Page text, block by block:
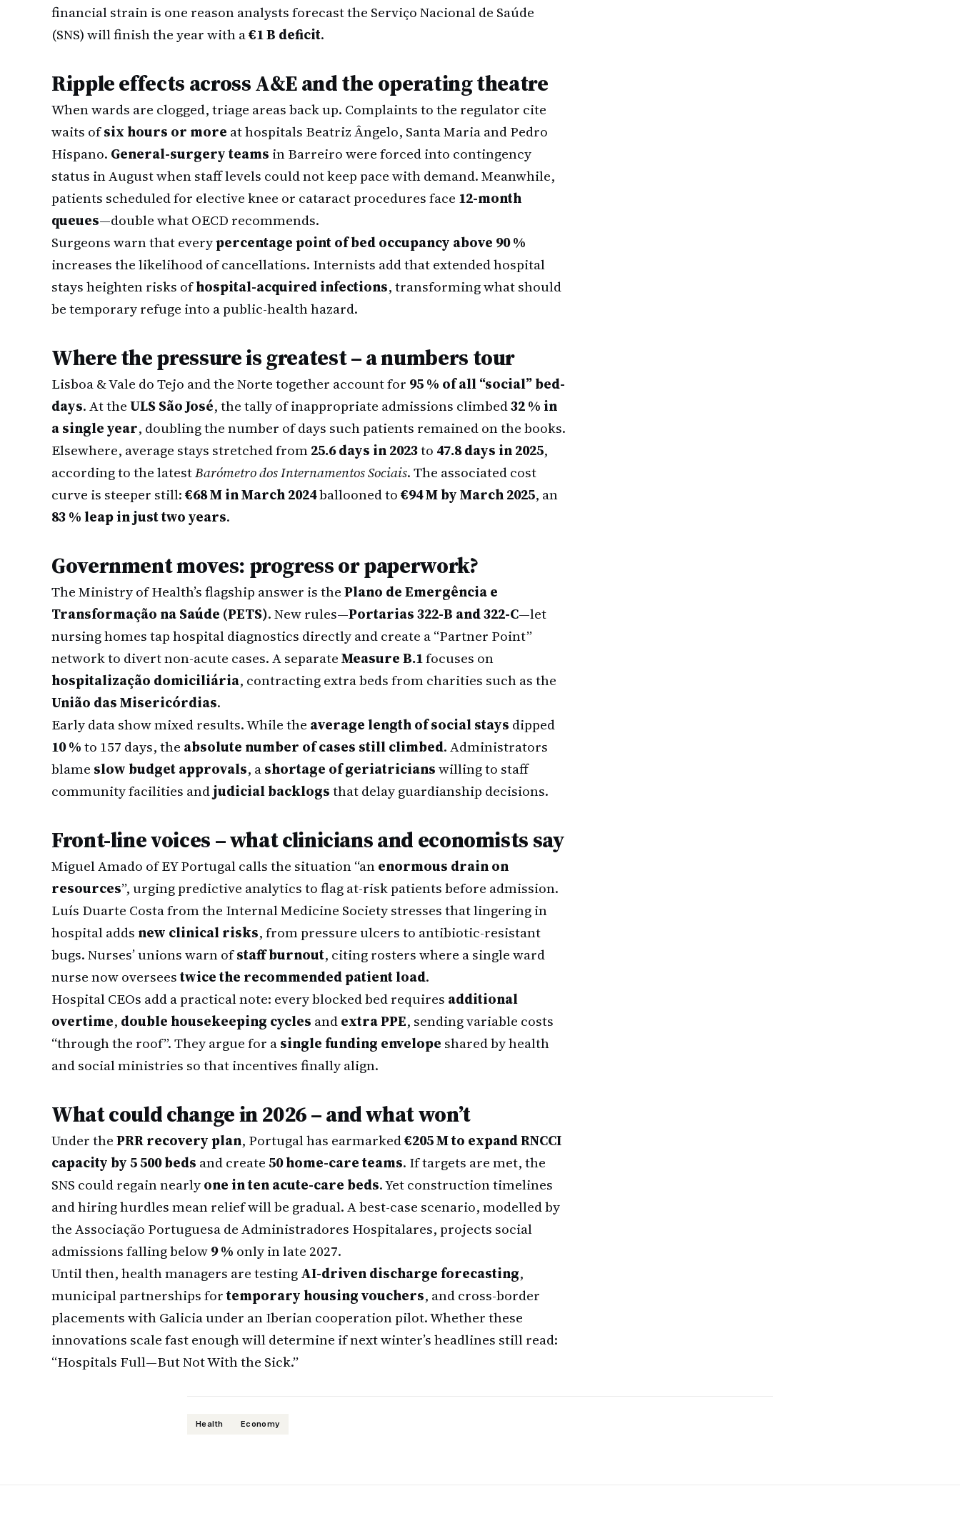
financial strain is one reason analysts forecast the Serviço Nacional de Saúde
(SNS) will finish the year with a€1 B deficit.
Ripple effects across A&E and the operating theatre
When wards are clogged, triage areas back up. Complaints to the regulator cite
waits ofsix hours or more at hospitals Beatriz Ângelo, Santa Maria and Pedro
Hispano. General-surgery teams in Barreiro were forced into contingency
status in August when staff levels could not keep pace with demand. Meanwhile,
patients scheduled for elective knee or cataract procedures face 12-month
queues—double what OECD recommends.
Surgeons warn that everypercentage point of bed occupancy above 90 %
increases the likelihood of cancellations. Internists add that extended hospital
stays heighten risks ofhospital-acquired infections, transforming what should
be temporary refuge into a public-health hazard.
Where the pressure is greatest – a numbers tour
Lisboa & Vale do Tejo and the Norte together account for 95 % of all “social” bed-
days. At theULS São José, the tally of inappropriate admissions climbed32 % in
a single year, doubling the number of days such patients remained on the books.
Elsewhere, average stays stretched from25.6 days in 2023to 47.8 days in 2025,
according to the latestBarómetro dos Internamentos Sociais. The associated cost
curve is steeper still:€68 M in March 2024ballooned to€94 M by March 2025, an
83 % leap in just two years.
Government moves: progress or paperwork?
The Ministry of Health’s flagship answer is thePlano de Emergência e
Transformação na Saúde (PETS). New rules—Portarias 322-B and 322-C—let
nursing homes tap hospital diagnostics directly and create a “Partner Point”
network to divert non-acute cases. A separateMeasure B.1focuses on
hospitalização domiciliária, contracting extra beds from charities such as the
União das Misericórdias.
Early data show mixed results. While the average length of social stays dipped
10 %to 157 days, the absolute number of cases still climbed. Administrators
blame slow budget approvals, ashortage of geriatricianswilling to staff
community facilities andjudicial backlogsthat delay guardianship decisions.
Front-line voices – what clinicians and economists say
Miguel Amado of EY Portugal calls the situation “anenormous drain on
resources”, urging predictive analytics to flag at-risk patients before admission.
Luís Duarte Costa from the Internal Medicine Society stresses that lingering in
hospital adds new clinical risks, from pressure ulcers to antibiotic-resistant
bugs. Nurses’ unions warn ofstaff burnout, citing rosters where a single ward
nurse now overseestwice the recommended patient load.
Hospital CEOs add a practical note: every blocked bed requires additional
overtime, double housekeeping cycles andextra PPE, sending variable costs
“through the roof”. They argue for asingle funding envelope shared by health
and social ministries so that incentives finally align.
What could change in 2026 – and what won’t
Under thePRR recovery plan, Portugal has earmarked€205 M to expand RNCCI
capacity by 5 500 beds and create50 home-care teams. If targets are met, the
SNS could regain nearlyone in ten acute-care beds. Yet construction timelines
and hiring hurdles mean relief will be gradual. A best-case scenario, modelled by
the Associação Portuguesa de Administradores Hospitalares, projects social
admissions falling below9 % only in late 2027.
Until then, health managers are testingAI-driven discharge forecasting,
municipal partnerships fortemporary housing vouchers, and cross-border
placements with Galicia under an Iberian cooperation pilot. Whether these
innovations scale fast enough will determine if next winter’s headlines still read:
“Hospitals Full—But Not With the Sick.”
Health Economy